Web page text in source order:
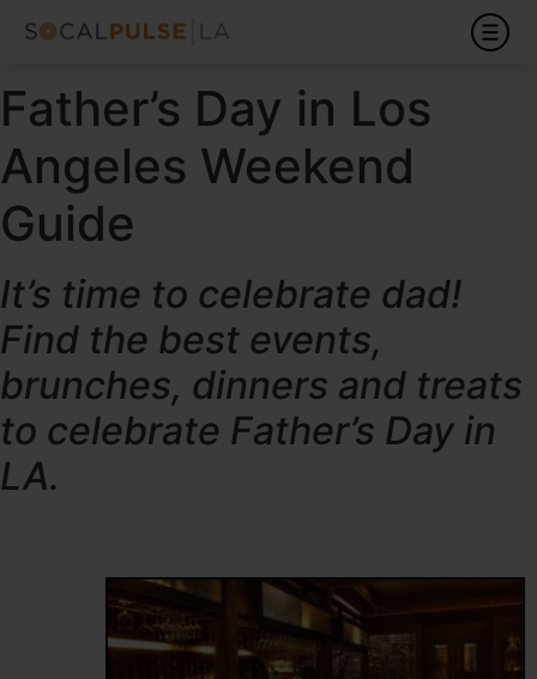
Father’s Day in Los
Angeles Weekend
Guide
It’s time to celebrate dad!
Find the best events,
brunches, dinners and treats
to celebrate Father’s Day in
LA.